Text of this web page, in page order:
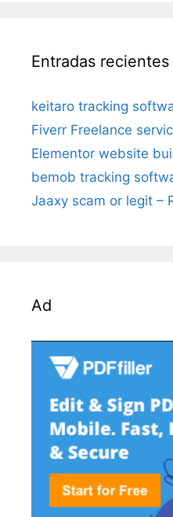
Entradas recientes
keitaro tracking
Fiverr Freelance
Elementor website
bemob tracking
Jaaxy scam or legit –
Ad